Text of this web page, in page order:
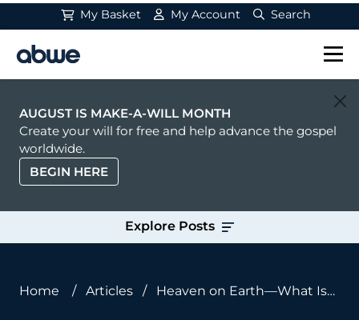
My Basket My Account Search
Main Navigation
AUGUST IS MAKE-A-WILL MONTH
Create your will for free and help advance the gospel
worldwide.
BEGIN HERE
Explore Posts
Home / Articles /
Heaven on Earth—What Is